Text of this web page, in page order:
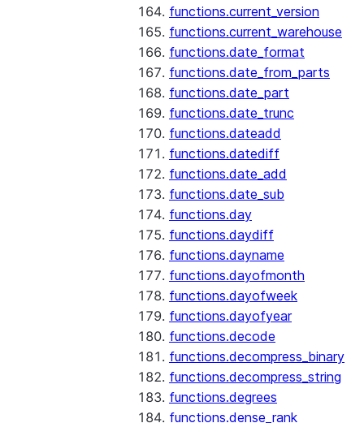
functions.current_version
functions.current_warehouse
functions.date_format
functions.date_from_parts
functions.date_part
functions.date_trunc
functions.dateadd
functions.datediff
functions.date_add
functions.date_sub
functions.day
functions.daydiff
functions.dayname
functions.dayofmonth
functions.dayofweek
functions.dayofyear
functions.decode
functions.decompress_binary
functions.decompress_string
functions.degrees
functions.dense_rank